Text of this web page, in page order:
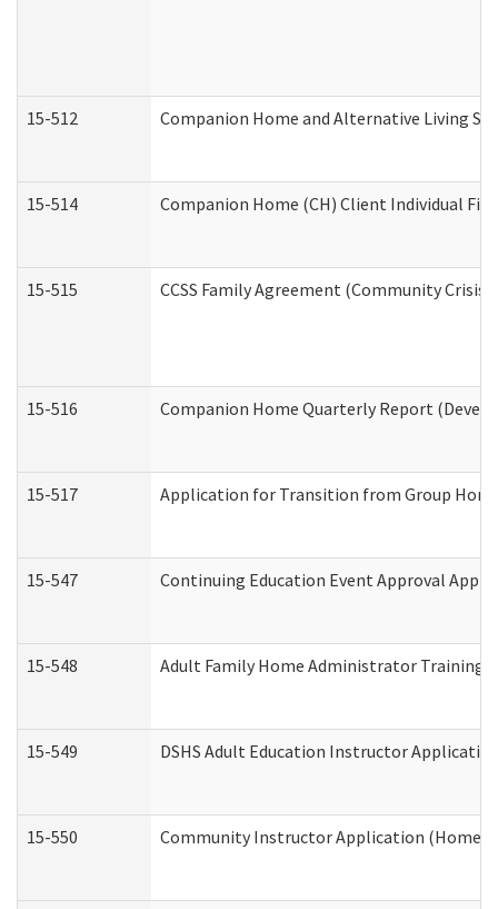
15-512 Companion Home and Alternative Living
15-514 Companion Home (CH) Client Individual
15-515 CCSS Family Agreement (Community
15-516 Companion Home Quarterly Report
15-517 Application for Transition from Group
15-547 Continuing Education Event Approval
15-548 Adult Family Home Administrator Training
15-549 DSHS Adult Education Instructor
15-550 Community Instructor Application (Home